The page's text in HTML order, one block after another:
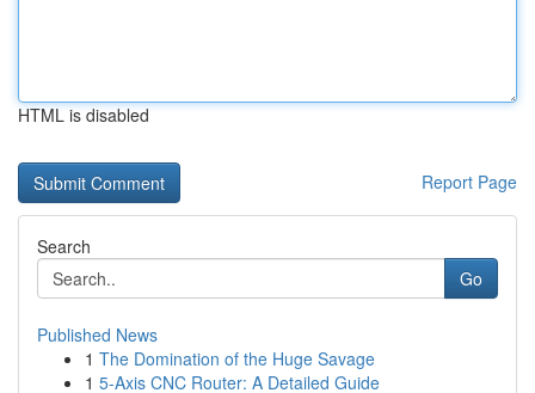
HTML is disabled
Report Page
Search
Go
Published News
1 The Domination of the Huge Savage
1 5-Axis CNC Router: A Detailed Guide